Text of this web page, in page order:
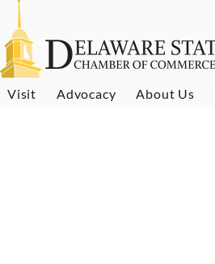
Visit Advocacy About Us